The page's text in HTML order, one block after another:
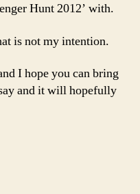
Hunt 2012’ with.
is not my intention.
I hope you can bring
and it will hopefully